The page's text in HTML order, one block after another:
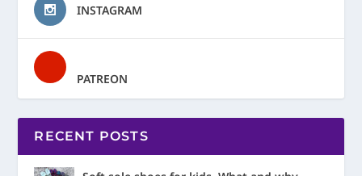
INSTAGRAM
PATREON
RECENT POSTS